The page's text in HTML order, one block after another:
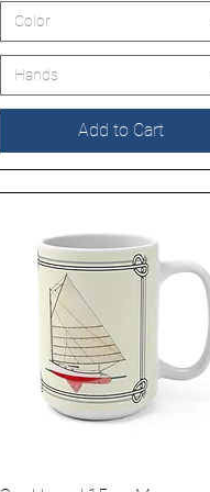
Color
Hands
Add to Cart